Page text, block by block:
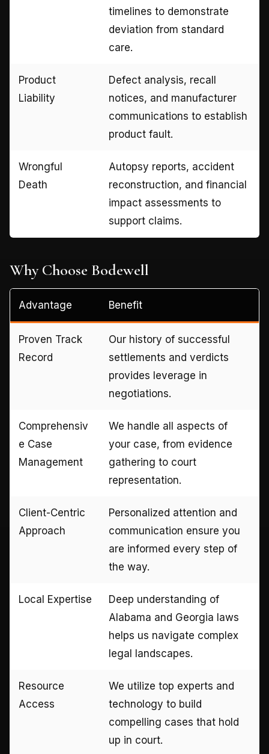
timelines to demonstrate
deviation from standard
care.
Product
Liability
Defect analysis, recall
notices, and manufacturer
communications to establish
product fault.
Wrongful
Death
Autopsy reports, accident
reconstruction, and financial
impact assessments to
support claims.
Why Choose Bodewell
Advantage Benefit
Proven Track
Record
Our history of successful
settlements and verdicts
provides leverage in
negotiations.
Comprehensiv
e Case
Management
We handle all aspects of
your case, from evidence
gathering to court
representation.
Client-Centric
Approach
Personalized attention and
communication ensure you
are informed every step of
the way.
Local Expertise
Deep understanding of
Alabama and Georgia laws
helps us navigate complex
legal landscapes.
Resource
Access
We utilize top experts and
technology to build
compelling cases that hold
up in court.